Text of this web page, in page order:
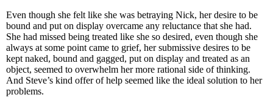
Even though she felt like she was betraying Nick, her desire to be
bound and put on display overcame any reluctance that she had.
She had missed being treated like she so desired, even though she
always at some point came to grief, her submissive desires to be
kept naked, bound and gagged, put on display and treated as an
object, seemed to overwhelm her more rational side of thinking.
And Steve’s kind offer of help seemed like the ideal solution to her
problems.